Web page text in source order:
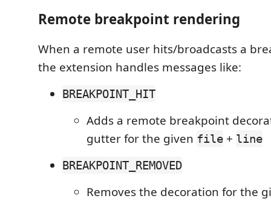
Remote breakpoint rendering
When a remote user hits/broadcasts a
the extension handles messages like:
BREAKPOINT_HIT
Adds a remote breakpoint
gutter for the given file + line
BREAKPOINT_REMOVED
Removes the decoration for the